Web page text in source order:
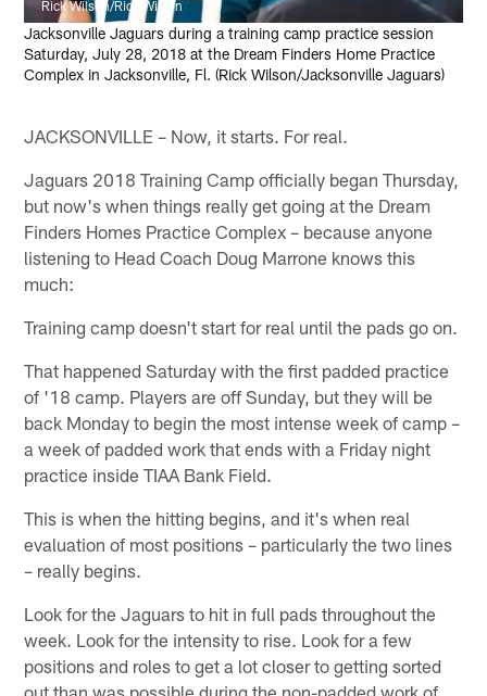
Rick Wilson/Rick Wilson
Jacksonville Jaguars during a training camp practice session
Saturday, July 28, 2018 at the Dream Finders Home Practice
Complex in Jacksonville, Fl. (Rick Wilson/Jacksonville Jaguars)
JACKSONVILLE – Now, it starts. For real.
Jaguars 2018 Training Camp officially began Thursday,
but now's when things really get going at the Dream
Finders Homes Practice Complex – because anyone
listening to Head Coach Doug Marrone knows this
much:
Training camp doesn't start for real until the pads go on.
That happened Saturday with the first padded practice
of '18 camp. Players are off Sunday, but they will be
back Monday to begin the most intense week of camp –
a week of padded work that ends with a Friday night
practice inside TIAA Bank Field.
This is when the hitting begins, and it's when real
evaluation of most positions – particularly the two lines
– really begins.
Look for the Jaguars to hit in full pads throughout the
week. Look for the intensity to rise. Look for a few
positions and roles to get a lot closer to getting sorted
out than was possible during the non-padded work of